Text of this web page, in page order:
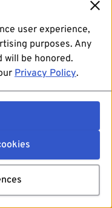
user experience,
purposes. Any
be honored.
Privacy Policy.